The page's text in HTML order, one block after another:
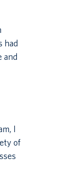
had
and
I
of